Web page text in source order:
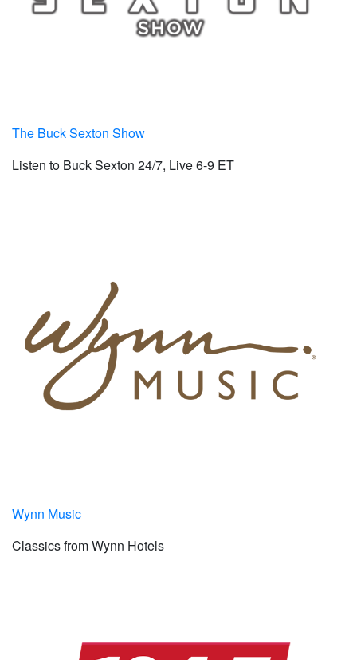
The Buck Sexton Show
Listen to Buck Sexton 24/7, Live 6-9 ET
Wynn Music
Classics from Wynn Hotels